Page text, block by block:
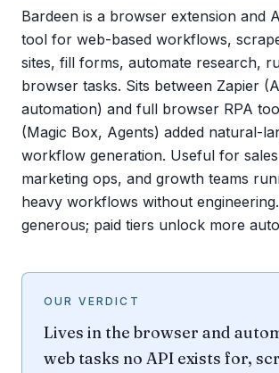
Bardeen is a browser extension and
tool for web-based workflows,
sites, fill forms, automate research,
browser tasks. Sits between Zapier
automation) and full browser RPA
(Magic Box, Agents) added natural-
workflow generation. Useful for
marketing ops, and growth teams
heavy workflows without
generous; paid tiers unlock more
OUR VERDICT
Lives in the browser and
web tasks no API exists for,